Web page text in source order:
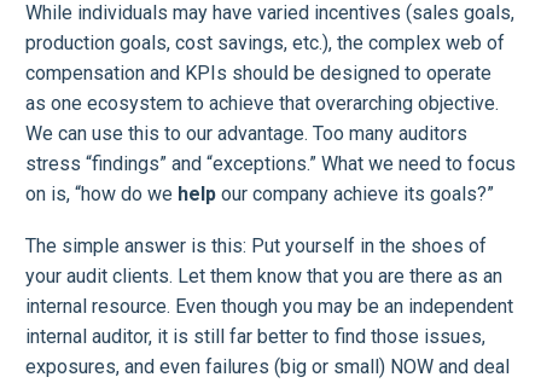
While individuals may have varied incentives (sales goals,
production goals, cost savings, etc.), the complex web of
compensation and KPIs should be designed to operate
as one ecosystem to achieve that overarching objective.
We can use this to our advantage. Too many auditors
stress “findings” and “exceptions.” What we need to focus
on is, “how do we help our company achieve its goals?”
The simple answer is this: Put yourself in the shoes of
your audit clients. Let them know that you are there as an
internal resource. Even though you may be an independent
internal auditor, it is still far better to find those issues,
exposures, and even failures (big or small) NOW and deal